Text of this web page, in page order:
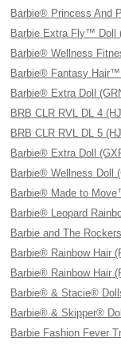
Barbie® Princess And
Barbie Extra Fly™ Doll
Barbie® Wellness
Barbie® Fantasy Hair™
Barbie® Extra Doll
BRB CLR RVL DL 4
BRB CLR RVL DL 5
Barbie® Extra Doll
Barbie® Wellness Doll
Barbie® Made to
Barbie® Leopard
Barbie and The
Barbie® Rainbow Hair
Barbie® Rainbow Hair
Barbie® & Stacie®
Barbie® & Skipper®
Barbie Fashion Fever